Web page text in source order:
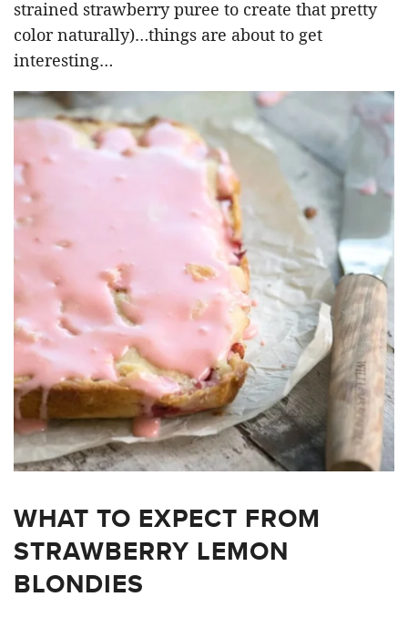
strained strawberry puree to create that pretty
color naturally)…things are about to get
interesting…
WHAT TO EXPECT FROM
STRAWBERRY LEMON
BLONDIES